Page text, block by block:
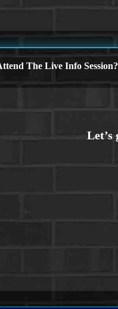
The Live Info Session?